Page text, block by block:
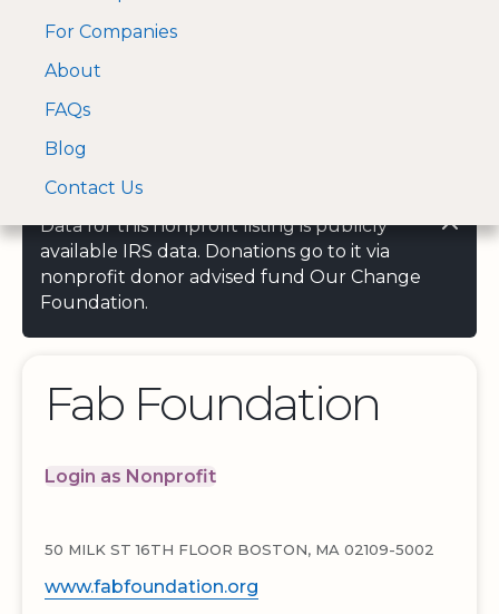
A Visa and Mastercard
approved Financial
For Companies
About
FAQs
Blog
Contact Us
Data for this nonprofit listing is publicly
available IRS data. Donations go to it via
nonprofit donor advised fund Our Change
Foundation.
Fab Foundation
Login as Nonprofit
50 MILK ST 16TH FLOOR BOSTON, MA 02109-5002
www.fabfoundation.org